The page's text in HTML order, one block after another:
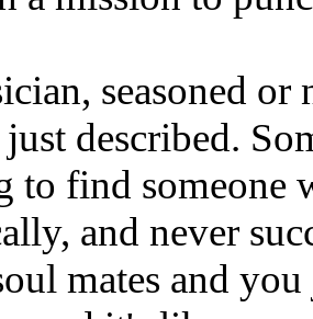
seasoned or
described.
to find someone
and never
mates and